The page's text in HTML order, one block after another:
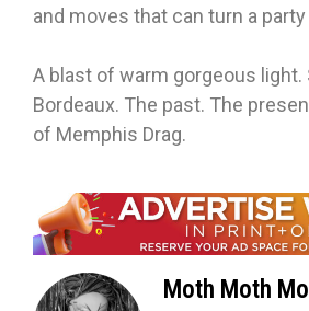
and moves that can turn a
A blast of warm gorgeous light.
Bordeaux. The past. The
of Memphis Drag.
Moth Moth